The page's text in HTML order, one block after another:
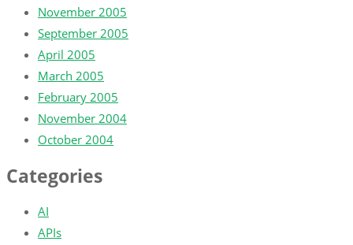
November 2005
September 2005
April 2005
March 2005
February 2005
November 2004
October 2004
Categories
AI
APIs